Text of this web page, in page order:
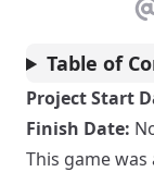
Table of
Project Start
Finish Date:
This game